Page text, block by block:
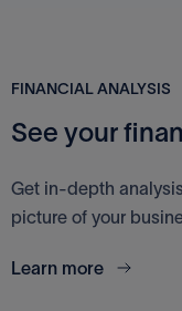
FINANCIAL ANALYSIS
See your
Get in-depth
picture of your
Learn more